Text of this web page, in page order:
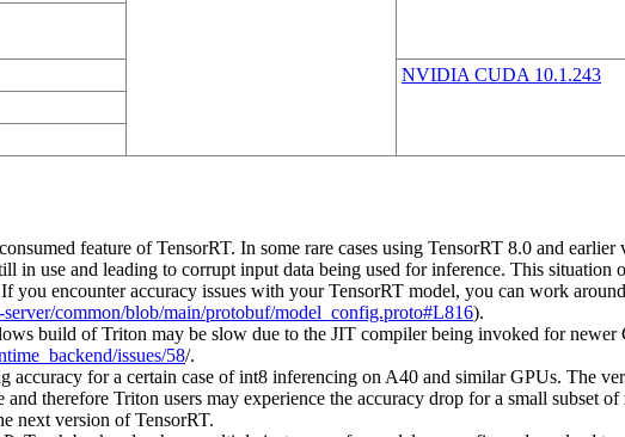
NVIDIA CUDA 10.1.243
feature of TensorRT. In some rare cases using TensorRT 8.0 and
in use and leading to corrupt input data being used for inference. This
encounter accuracy issues with your TensorRT model, you can work
common/blob/main/protobuf/model_config.proto#L816).
build of Triton may be slow due to the JIT compiler being invoked for
issues/58/.
accuracy for a certain case of int8 inferencing on A40 and similar GPUs. The
therefore Triton users may experience the accuracy drop for a small subset
next version of TensorRT.